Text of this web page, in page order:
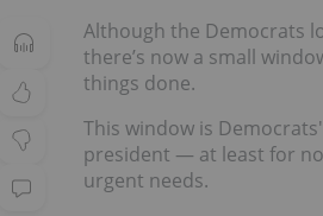
Although the Democrats
there’s now a small
things done.
This window is
president — at least for
urgent needs.